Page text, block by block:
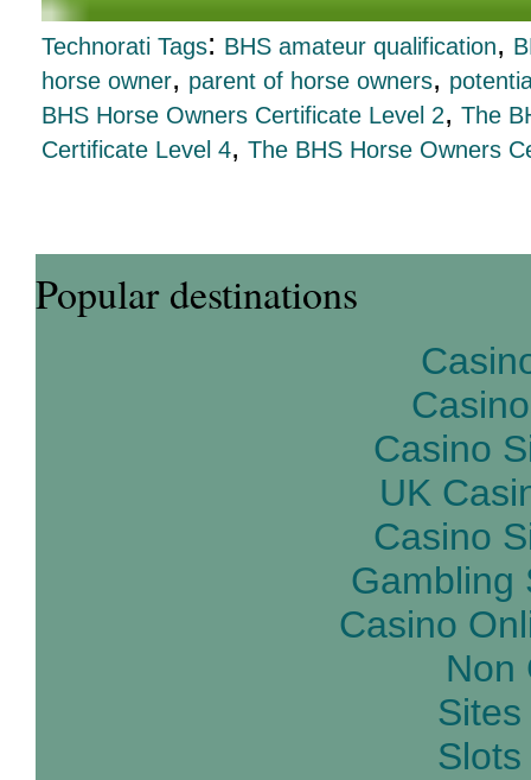
Technorati Tags: BHS amateur qualification,
horse owner, parent of horse owners,
BHS Horse Owners Certificate Level 2, The
Certificate Level 4, The BHS Horse Owners
Popular destinations
Casino
UK
Casino
Gambling
Casino
Non